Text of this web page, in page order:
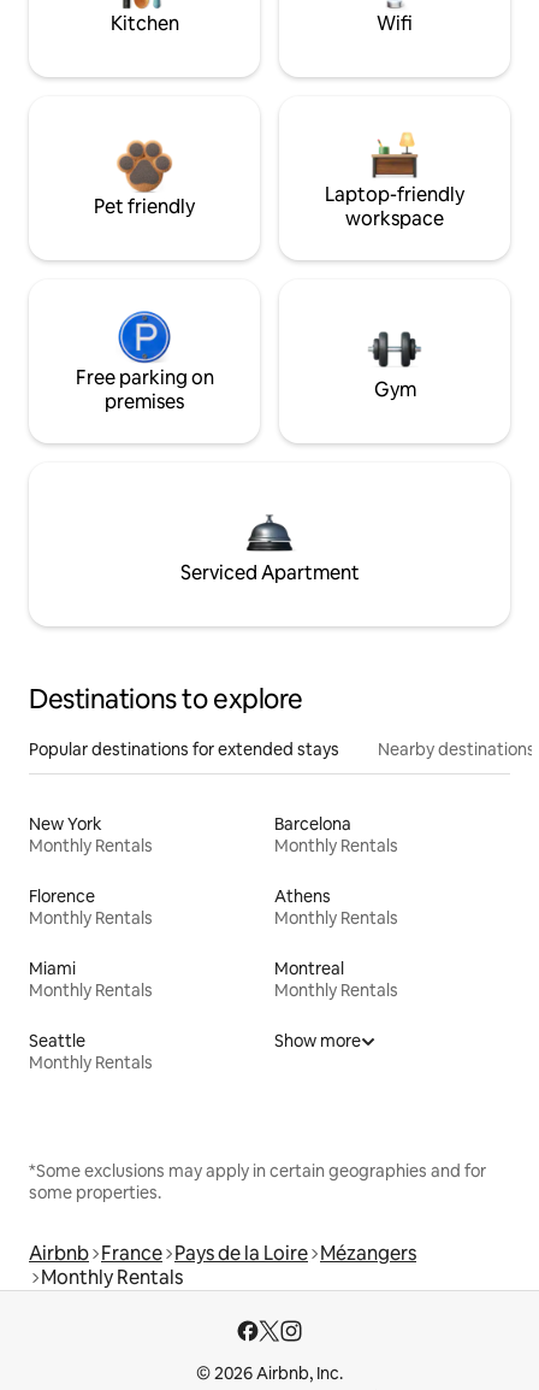
Kitchen Wifi
Pet friendly
Laptop-friendly
workspace
Free parking on
premises
Gym
Serviced Apartment
Destinations to explore
Popular destinations for extended stays Nearby destinations
New York
Monthly Rentals
Barcelona
Monthly Rentals
Florence
Monthly Rentals
Athens
Monthly Rentals
Miami
Monthly Rentals
Montreal
Monthly Rentals
Seattle
Monthly Rentals
Show more
*Some exclusions may apply in certain geographies and for
some properties.
Airbnb France Pays de la Loire Mézangers
Monthly Rentals
© 2026 Airbnb, Inc.